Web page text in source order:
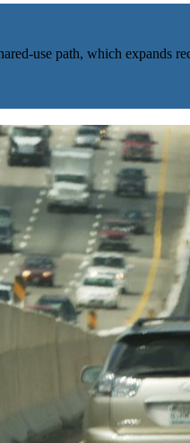
use path, which expands